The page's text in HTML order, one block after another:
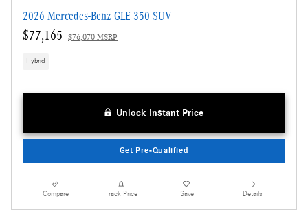
2026 Mercedes-Benz GLE 350 SUV
$77,165 $76,070 MSRP
Hybrid
Unlock Instant Price
Get Pre-Qualified
Compare Track Price Save Details